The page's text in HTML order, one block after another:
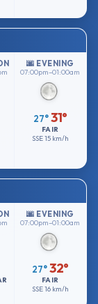
🌆 EVENING
07:00pm–01:00am
27°31°
FAIR
SSE15 km/h
🌆 EVENING
07:00pm–01:00am
27°32°
FAIR
SSE16 km/h